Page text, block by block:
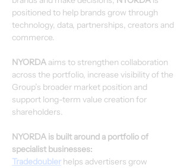
positioned to help brands grow through
technology, data, partnerships, creators and
commerce.
NYORDA aims to strengthen collaboration
across the portfolio, increase visibility of the
Group’s broader market position and
support long-term value creation for
shareholders.
NYORDA is built around a portfolio of
specialist businesses:
Tradedoubler helps advertisers grow